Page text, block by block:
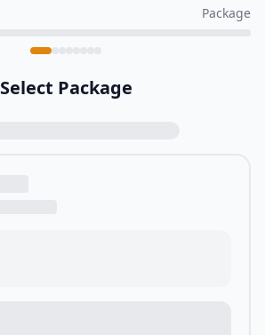
Package
Select Package